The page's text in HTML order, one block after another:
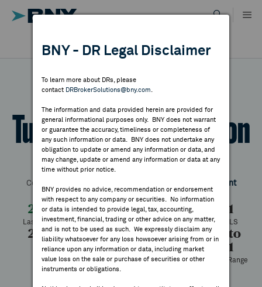
content
DIRECTORY
MARKET ANALYSIS
INDICES
RESOURCES
NEWS & PUBLICATIONS
FEES & DISCLOSURES
DR RESULTS
ALL RESULTS
BNY - DR Legal Disclaimer
To learn more about DRs, please
contact DRBrokerSolutions@bny.com
The information and data provided herein are provided for
general informational purposes only. BNY does not warrant
or guarantee the accuracy, timeliness or completeness of
any such information or data. BNY does not undertake any
obligation to update or amend any information or data, and
may change, update or amend any information or data at any
time without prior notice.
BNY provides no advice, recommendation or endorsement
with respect to any company or securities. No information
or data is intended to provide legal, tax, accounting,
investment, financial, trading or other advice on any matter,
and is not to be used as such. We expressly disclaim any
liability whatsoever for any loss howsoever arising from or in
reliance upon any information or data, including market
value loss on the sale or purchase of securities or other
instruments or obligations.
Turk Telekomunikasyon
Symbol: TRKNYCUSIP:
Country:
Print
2.18
Last Price
-0.43
Change
-16.48%
% Change
2.61
Prev CLS
2.18
High
2.18
Low
220
Volume
2.18 to
4.31
52 Week Range
-17.42%
YTD Change